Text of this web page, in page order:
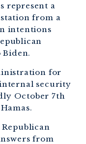
represent a
from a
intentions
Biden.
for
security
October 7th
from